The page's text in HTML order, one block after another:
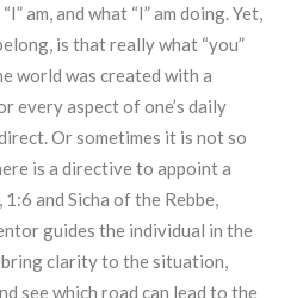
am, and what “I” am doing. Yet,
is that really what “you”
world was created with a
every aspect of one’s daily
Or sometimes it is not so
is a directive to appoint a
and Sicha of the Rebbe,
guides the individual in the
clarity to the situation,
see which road can lead to the